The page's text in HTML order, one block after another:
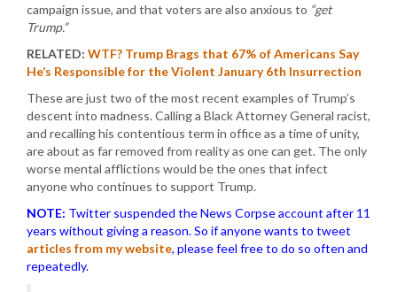
campaign issue, and that voters are also anxious to “get
Trump.”
RELATED: WTF? Trump Brags that 67% of Americans Say
He’s Responsible for the Violent January 6th Insurrection
These are just two of the most recent examples of Trump’s
descent into madness. Calling a Black Attorney General racist,
and recalling his contentious term in office as a time of unity,
are about as far removed from reality as one can get. The only
worse mental afflictions would be the ones that infect
anyone who continues to support Trump.
NOTE: Twitter suspended the News Corpse account after 11
years without giving a reason. So if anyone wants to tweet
articles from my website, please feel free to do so often and
repeatedly.